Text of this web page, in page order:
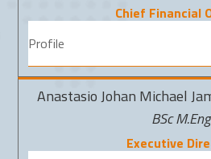
Chief Financial
Profile
Anastasio Johan Michael
BSc M.Eng
Executive